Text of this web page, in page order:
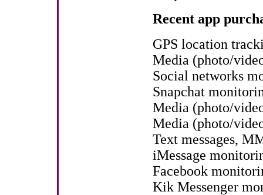
Recent app
GPS location
Media (photo/
Social networks
Snapchat
Media (photo/
Media (photo/
Text messages,
iMessage
Facebook
Kik Messenger